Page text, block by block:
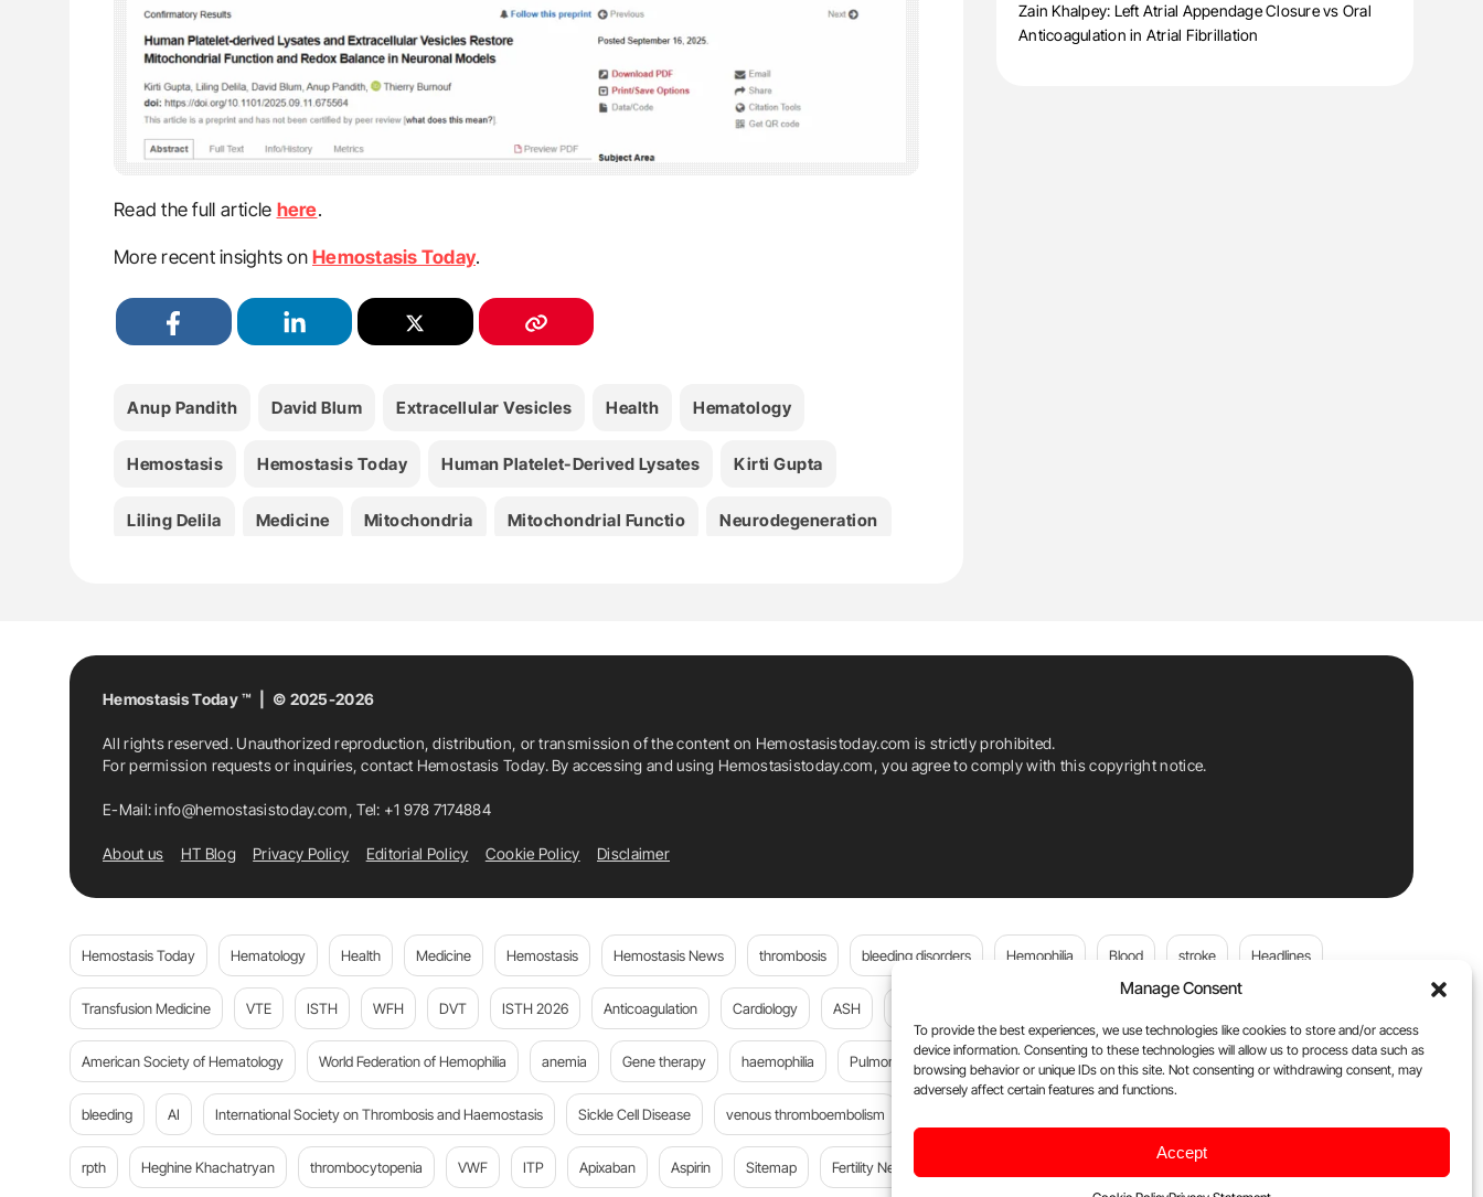
Manage Consent
To provide the best experiences, we use technologies like cookies to store and/or access
device information. Consenting to these technologies will allow us to process data such as
browsing behavior or unique IDs on this site. Not consenting or withdrawing consent, may
adversely affect certain features and functions.
Accept
Read the full article here.
More recent insights on Hemostasis Today.
Anup Pandith David Blum Extracellular Vesicles Health Hematology
Hemostasis Hemostasis Today Human Platelet-Derived Lysates Kirti Gupta
Liling Delila Medicine Mitochondria Mitochondrial Functio Neurodegeneration
Zain Khalpey: Left Atrial Appendage Closure vs Oral
Anticoagulation in Atrial Fibrillation
Hemostasis Today ™ | © 2025-2026
All rights reserved. Unauthorized reproduction, distribution, or transmission of the content on Hemostasistoday.com is strictly prohibited.
For permission requests or inquiries, contact Hemostasis Today. By accessing and using Hemostasistoday.com, you agree to comply with this copyright notice.
E-Mail:info@hemostasistoday.com, Tel: +1 978 7174884
About us HT Blog Privacy Policy Editorial Policy Cookie Policy Disclaimer
Hemostasis Today Hematology Health Medicine Hemostasis Hemostasis News thrombosis bleeding disorders Hemophilia Blood stroke Headlines
Transfusion Medicine VTE ISTH WFH DVT ISTH 2026 Anticoagulation Cardiology ASH
American Society of Hematology World Federation of Hemophilia anemia Gene therapy haemophilia Pulmonary embolism platelets Plasma Donation Blood donation
bleeding AI International Society on Thrombosis and Haemostasis Sickle Cell Disease venous thromboembolism
rpth Heghine Khachatryan thrombocytopenia VWF ITP Apixaban Aspirin Sitemap Fertility News